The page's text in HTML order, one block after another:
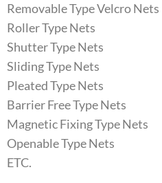
Removable Type Velcro Nets
Roller Type Nets
Shutter Type Nets
Sliding Type Nets
Pleated Type Nets
Barrier Free Type Nets
Magnetic Fixing Type Nets
Openable Type Nets
ETC.